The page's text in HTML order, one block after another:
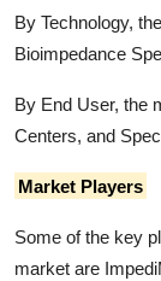
By Technology,
Bioimpedance
By End User, the
Centers, and
Market Players
Some of the key
market are